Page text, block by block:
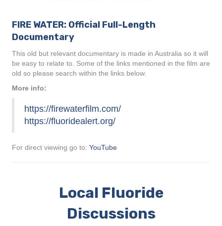
FIRE WATER: Official Full-Length
Documentary
This old but relevant documentary is made in Australia so it will
be easy to relate to. Some of the links mentioned in the film are
old so please search within the links below.
More info:
https://firewaterfilm.com/
https://fluoridealert.org/
For direct viewing go to: YouTube
Local Fluoride
Discussions